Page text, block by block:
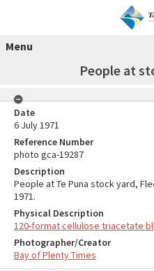
Menu
People at
Date
6 July 1971
Reference Number
photo gca-19287
Description
People at Te Puna stock yard,
1971.
Physical Description
120-format cellulose triacetate
Photographer/Creator
Bay of Plenty Times